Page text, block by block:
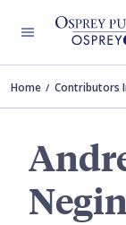
Home Contributors